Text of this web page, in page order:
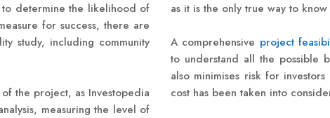
determine the likelihood of
for success, there are
study, including community
the project, as Investopedia
measuring the level of
as it is the only true way to
A comprehensive project
to understand all the possible
also minimises risk for
cost has been taken into